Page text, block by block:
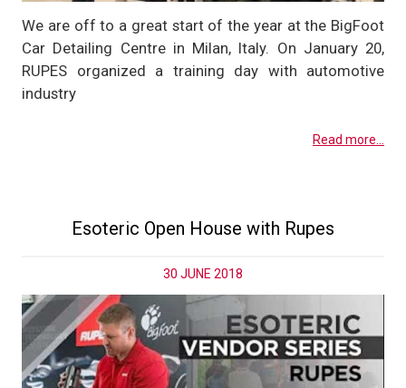
We are off to a great start of the year at the BigFoot
Car Detailing Centre in Milan, Italy. On January 20,
RUPES organized a training day with automotive
industry
Read more...
Esoteric Open House with Rupes
30 JUNE 2018